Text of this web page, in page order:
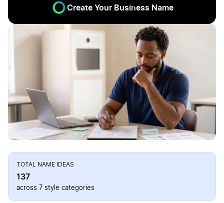
Create Your Business Name
TOTAL NAME IDEAS
137
across 7 style categories